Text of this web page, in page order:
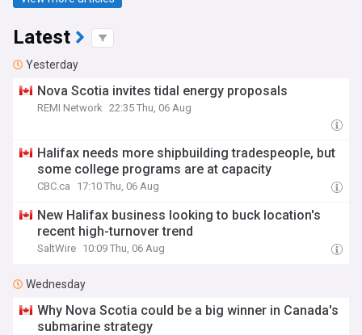
Latest
Yesterday
Nova Scotia invites tidal energy proposals
REMI Network 22:35 Thu, 06 Aug
Halifax needs more shipbuilding tradespeople, but
some college programs are at capacity
CBC.ca 17:10 Thu, 06 Aug
New Halifax business looking to buck location's
recent high-turnover trend
SaltWire 10:09 Thu, 06 Aug
Wednesday
Why Nova Scotia could be a big winner in Canada's
submarine strategy